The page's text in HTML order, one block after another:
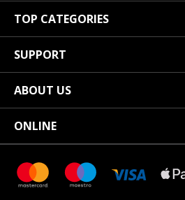
TOP CATEGORIES
SUPPORT
ABOUT US
ONLINE